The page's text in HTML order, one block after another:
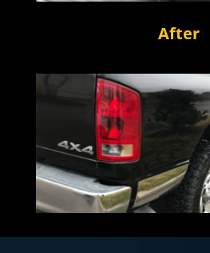
After